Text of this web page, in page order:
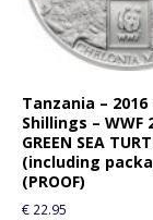
Tanzania – 2016
Shillings – WWF
GREEN SEA
(including
(PROOF)
€ 22.95